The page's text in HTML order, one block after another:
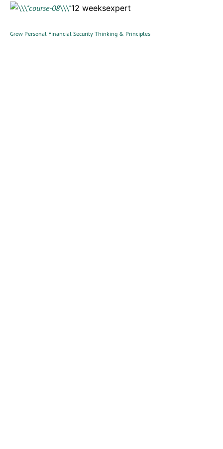
12 weeksexpert
Grow Personal Financial Security Thinking & Principles